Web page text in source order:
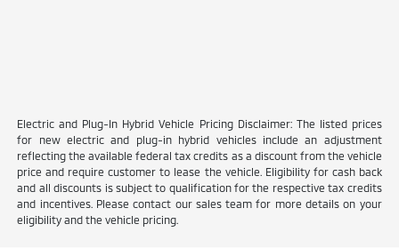
Electric and Plug-In Hybrid Vehicle Pricing Disclaimer: The listed prices
for new electric and plug-in hybrid vehicles include an adjustment
reflecting the available federal tax credits as a discount from the vehicle
price and require customer to lease the vehicle. Eligibility for cash back
and all discounts is subject to qualification for the respective tax credits
and incentives. Please contact our sales team for more details on your
eligibility and the vehicle pricing.